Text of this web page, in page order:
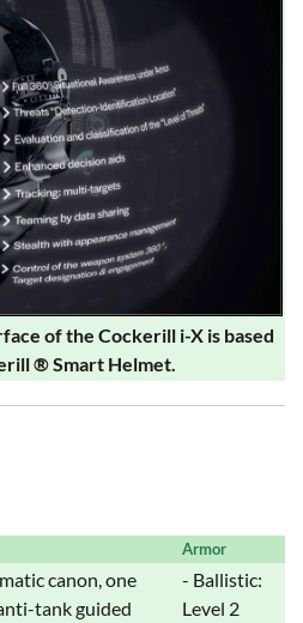
of the Cockerill i-X is based
® Smart Helmet.
Armor
canon, one
tank guided
- Ballistic:
Level 2